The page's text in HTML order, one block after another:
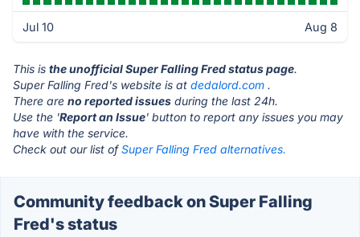
Jul 10 Aug 8
This is the unofficial Super Falling Fred status page.
Super Falling Fred's website is at dedalord.com .
There are no reported issues during the last 24h.
Use the 'Report an Issue' button to report any issues you may
have with the service.
Check out our list ofSuper Falling Fred alternatives.
Community feedback on Super Falling
Fred's status